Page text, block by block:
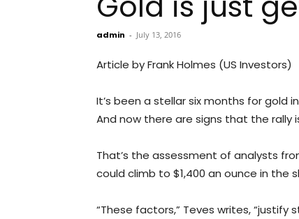
admin - July 13, 2016
Article by Frank Holmes (US Investors)
It’s been a stellar six months for gold
And now there are signs that the rally
That’s the assessment of analysts
could climb to $1,400 an ounce in the
“These factors,” Teves writes,